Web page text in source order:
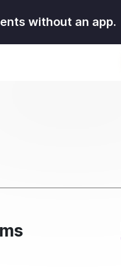
without an app.